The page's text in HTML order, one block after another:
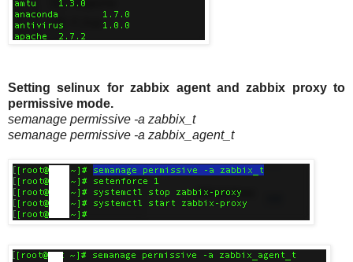
Setting selinux for zabbix agent and zabbix proxy to
permissive mode.
semanage permissive -a zabbix_t
semanage permissive -a zabbix_agent_t